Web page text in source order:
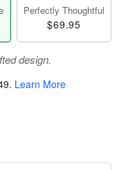
Perfectly Thoughtful
$69.95
design.
. Learn More